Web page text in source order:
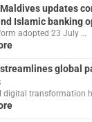
updates
Islamic banking
adopted 23 July …
global
digital transformation